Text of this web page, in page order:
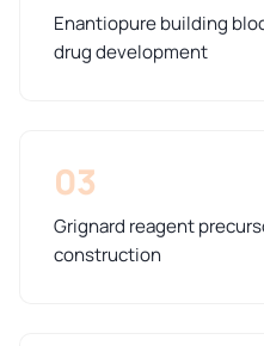
Enantiopure building
drug development
03
Grignard reagent
construction